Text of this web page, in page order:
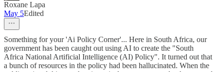
Roxane Lapa
May 5Edited
Something for your 'Ai Policy Corner'... Here in South Africa, our
government has been caught out using AI to create the "South
Africa National Artificial Intelligence (AI) Policy". It turned out that
a bunch of resources in the policy had been hallucinated. When the